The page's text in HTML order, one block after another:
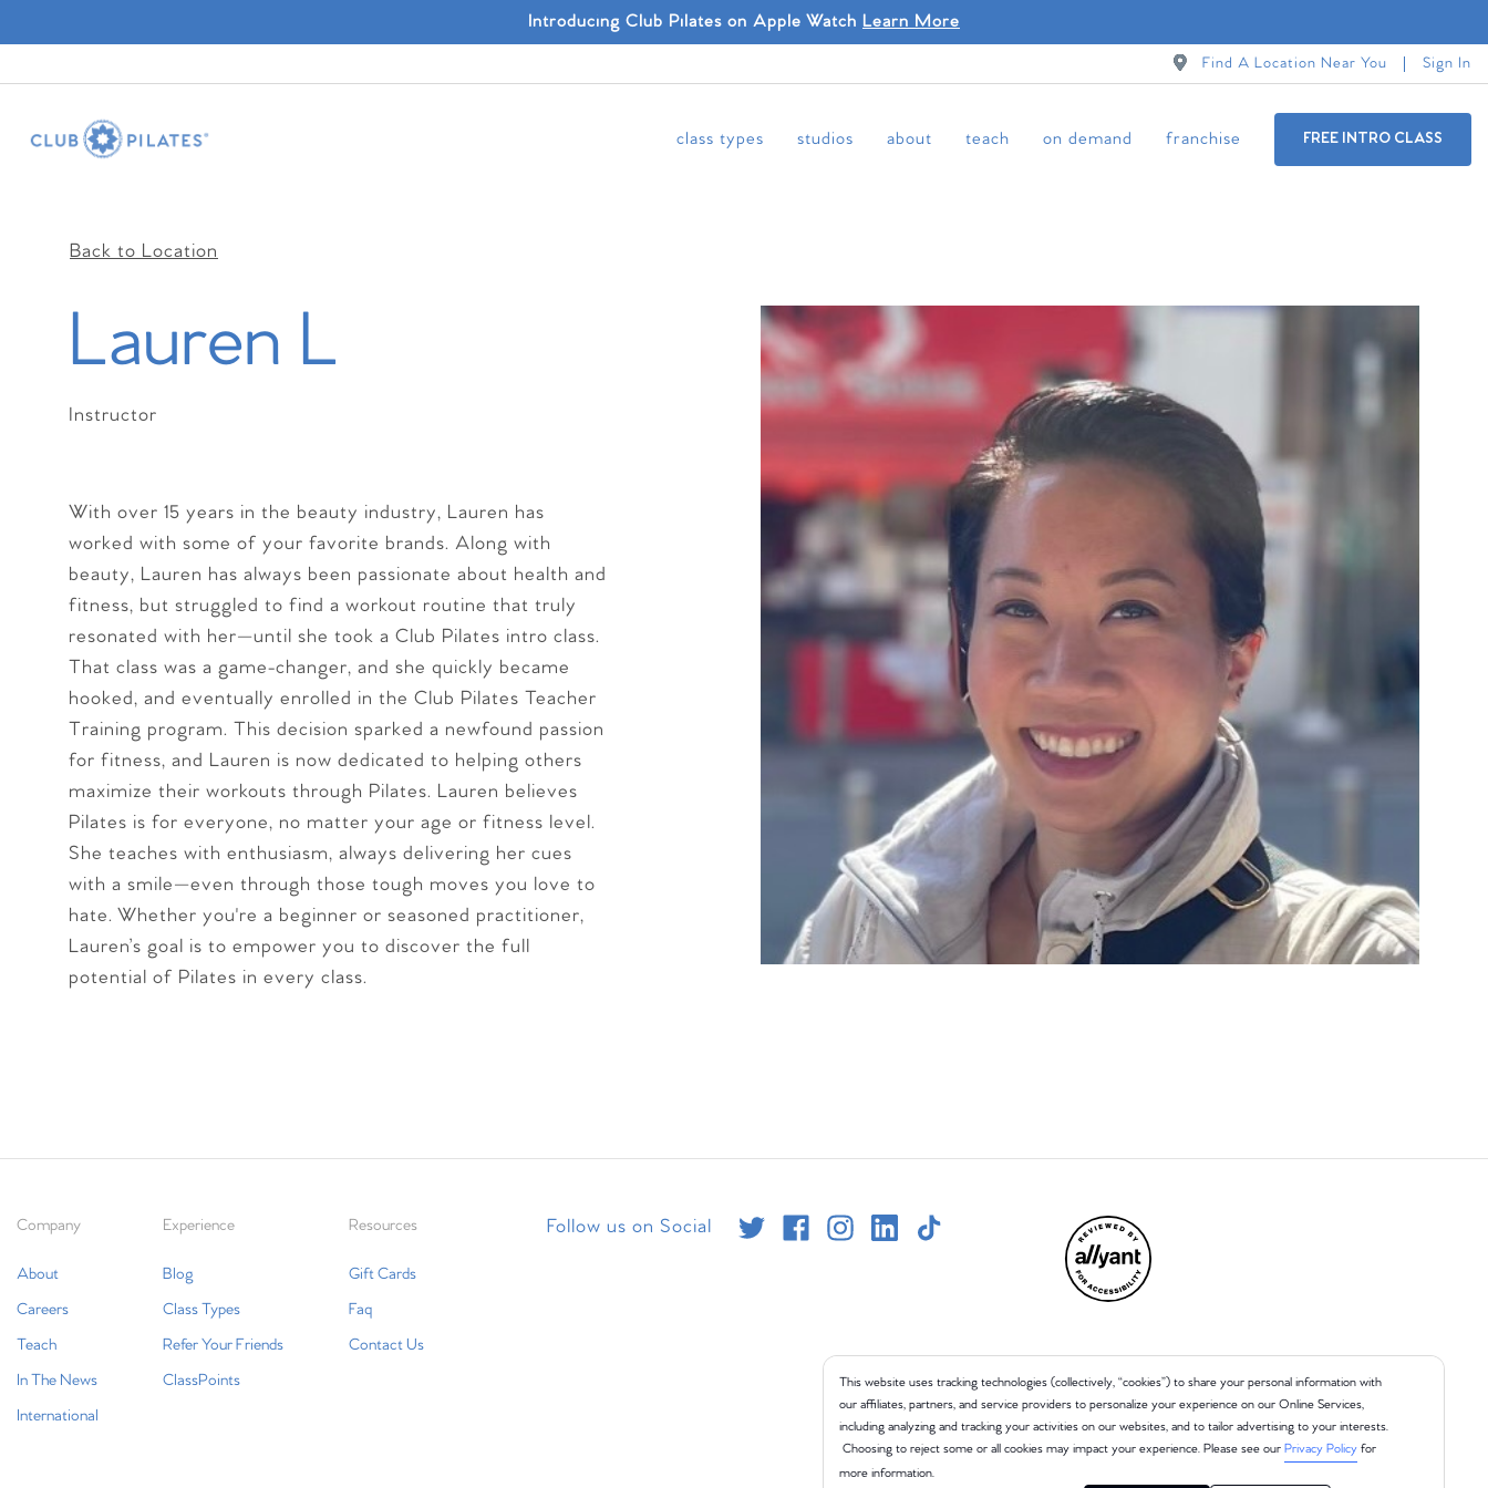
This website uses tracking technologies (collectively, “cookies”) to share your personal information with
our affiliates, partners, and service providers to personalize your experience on our Online Services,
including analyzing and tracking your activities on our websites, and to tailor advertising to your interests.
Choosing to reject some or all cookies may impact your experience. Please see our Privacy Policy for
more information.
Introducing Club Pilates on Apple Watch Learn More
Find A Location Near You Sign In
class types studios about teach on demand franchise FREE INTRO CLASS
Back to Location
Lauren L
Instructor
With over 15 years in the beauty industry, Lauren has
worked with some of your favorite brands. Along with
beauty, Lauren has always been passionate about health and
fitness, but struggled to find a workout routine that truly
resonated with her—until she took a Club Pilates intro class.
That class was a game-changer, and she quickly became
hooked, and eventually enrolled in the Club Pilates Teacher
Training program. This decision sparked a newfound passion
for fitness, and Lauren is now dedicated to helping others
maximize their workouts through Pilates. Lauren believes
Pilates is for everyone, no matter your age or fitness level.
She teaches with enthusiasm, always delivering her cues
with a smile—even through those tough moves you love to
hate. Whether you're a beginner or seasoned practitioner,
Lauren’s goal is to empower you to discover the full
potential of Pilates in every class.
Company
About
Careers
Teach
In The News
International
Experience
Blog
Class Types
Refer Your Friends
ClassPoints
Resources
Gift Cards
Faq
Contact Us
Follow us on Social